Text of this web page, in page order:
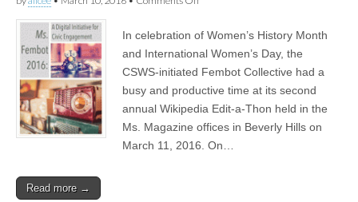
(CSWS)
holds
successful
Edit-
a-
at
the
Ms.
Magazine
In celebration of Women’s History Month
and International Women’s Day, the
CSWS-initiated Fembot Collective had a
busy and productive time at its second
annual Wikipedia Edit-a-Thon held in the
Ms. Magazine offices in Beverly Hills on
March 11, 2016. On…
Read more →